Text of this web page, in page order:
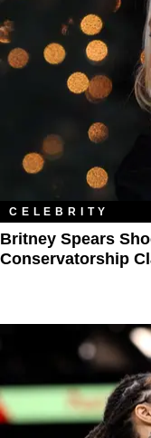
CELEBRITY
Britney Spears
Conservatorship